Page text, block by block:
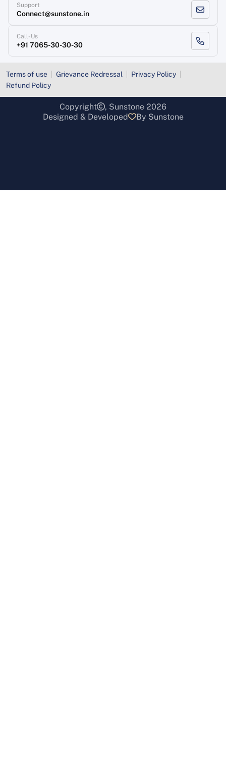
Support
Connect@sunstone.in
Call-Us
+91 7065-30-30-30
Terms of use Grievance Redressal
Privacy Policy
Refund Policy
Copyright
, Sunstone 2026
Designed & Developed
By Sunstone